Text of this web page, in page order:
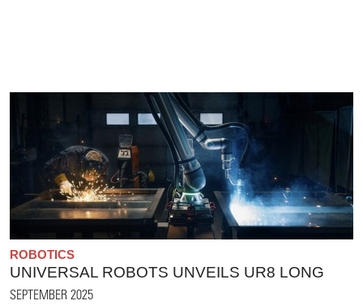
ROBOTICS
UNIVERSAL ROBOTS UNVEILS UR8 LONG
SEPTEMBER 2025